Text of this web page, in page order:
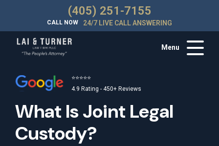
(405) 251-7155
CALL NOW 24/7 LIVE CALL ANSWERING
Menu
⭐⭐⭐⭐⭐
4.9 Rating - 450+ Reviews
What Is Joint Legal
Custody?